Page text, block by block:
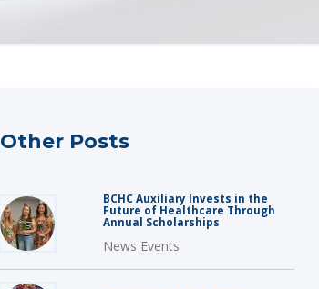
Other Posts
BCHC Auxiliary Invests in the
Future of Healthcare Through
Annual Scholarships
News Events